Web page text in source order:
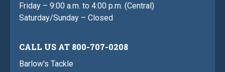
Friday – 9:00 a.m. to 4:00 p.m. (Central)
Saturday/Sunday – Closed
CALL US AT 800-707-0208
Barlow's Tackle